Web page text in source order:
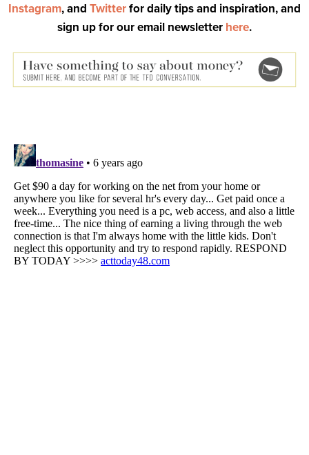
Instagram, and Twitterfor daily tips and inspiration, and
sign up for our email newsletter here.